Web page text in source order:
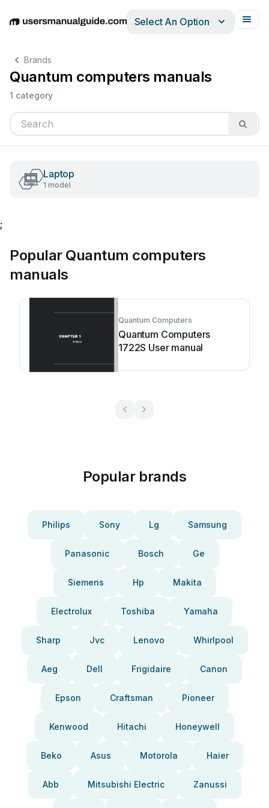
EnglishDeutschEspañolItalianoFrançais
Select An Option
Brands
Quantum computers manuals
1 category
Laptop
1 model
;
Popular Quantum computers
manuals
Quantum Computers
Quantum Computers
1722S User manual
Popular brands
Philips Sony Lg Samsung
Panasonic Bosch Ge
Siemens Hp Makita
Electrolux Toshiba Yamaha
Sharp Jvc Lenovo Whirlpool
Aeg Dell Frigidaire Canon
Epson Craftsman Pioneer
Kenwood Hitachi Honeywell
Beko Asus Motorola Haier
Abb Mitsubishi Electric Zanussi